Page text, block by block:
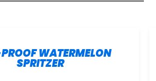
WATERMELON
SPRITZER